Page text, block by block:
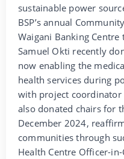
sustainable power
BSP’s annual
Waigani Banking
Samuel Okti recently
now enabling the
health services during
with project coordinator
also donated chairs for
December 2024,
communities through
Health Centre Officer-